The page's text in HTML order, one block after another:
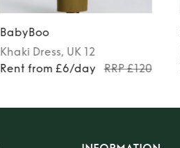
BabyBoo
Khaki Dress, UK 12
Rent from £6/day
RRP £120